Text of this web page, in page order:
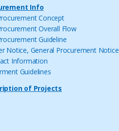
Info
Concept
Overall Flow
Guideline
Notice, General Procurement Notice
Information
Guidelines
of Projects